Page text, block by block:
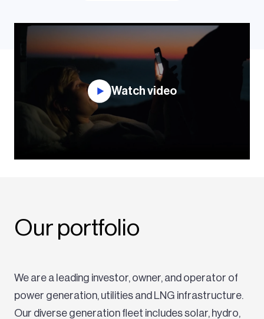
Watch video
Our portfolio
We are a leading investor, owner, and operator of
power generation, utilities and LNG infrastructure.
Our diverse generation fleet includes solar, hydro,